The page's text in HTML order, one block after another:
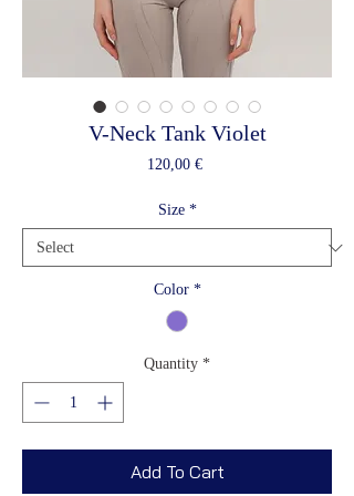
V-Neck Tank Violet
120,00 €Price
Size *
Color *
Quantity *
Add To Cart